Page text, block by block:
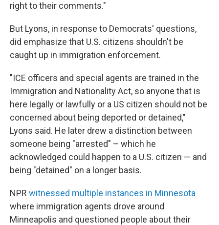
right to their comments."
But Lyons, in response to Democrats' questions,
did emphasize that U.S. citizens shouldn't be
caught up in immigration enforcement.
"ICE officers and special agents are trained in the
Immigration and Nationality Act, so anyone that is
here legally or lawfully or a US citizen should not be
concerned about being deported or detained,"
Lyons said. He later drew a distinction between
someone being "arrested" – which he
acknowledged could happen to a U.S. citizen — and
being "detained" on a longer basis.
NPR witnessed multiple instances in Minnesota
where immigration agents drove around
Minneapolis and questioned people about their